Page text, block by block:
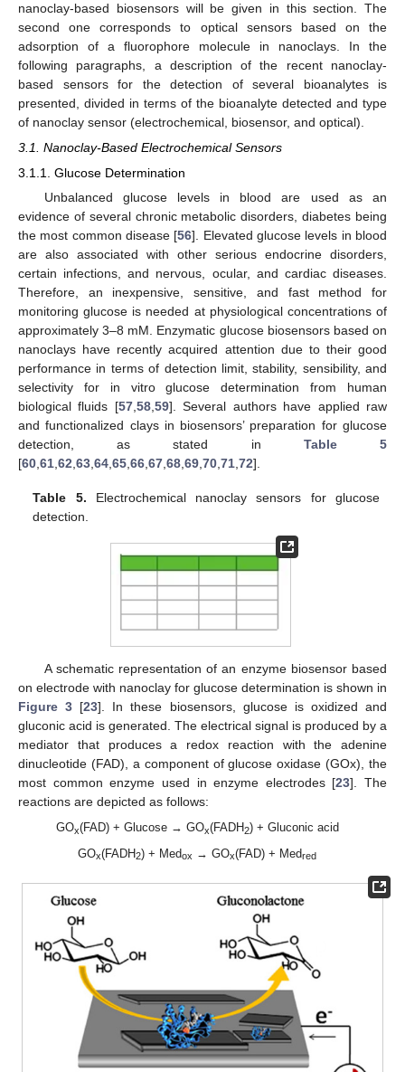
nanoclay-based biosensors will be given in this section. The
second one corresponds to optical sensors based on the
adsorption of a fluorophore molecule in nanoclays. In the
following paragraphs, a description of the recent nanoclay-
based sensors for the detection of several bioanalytes is
presented, divided in terms of the bioanalyte detected and type
of nanoclay sensor (electrochemical, biosensor, and optical).
3.1. Nanoclay-Based Electrochemical Sensors
3.1.1. Glucose Determination
Unbalanced glucose levels in blood are used as an
evidence of several chronic metabolic disorders, diabetes being
the most common disease [56]. Elevated glucose levels in blood
are also associated with other serious endocrine disorders,
certain infections, and nervous, ocular, and cardiac diseases.
Therefore, an inexpensive, sensitive, and fast method for
monitoring glucose is needed at physiological concentrations of
approximately 3–8 mM. Enzymatic glucose biosensors based on
nanoclays have recently acquired attention due to their good
performance in terms of detection limit, stability, sensibility, and
selectivity for in vitro glucose determination from human
biological fluids [57,58,59]. Several authors have applied raw
and functionalized clays in biosensors’ preparation for glucose
detection, as stated in Table 5
[60,61,62,63,64,65,66,67,68,69,70,71,72].
Table 5. Electrochemical nanoclay sensors for glucose
detection.
A schematic representation of an enzyme biosensor based
on electrode with nanoclay for glucose determination is shown in
Figure 3 [23]. In these biosensors, glucose is oxidized and
gluconic acid is generated. The electrical signal is produced by a
mediator that produces a redox reaction with the adenine
dinucleotide (FAD), a component of glucose oxidase (GOx), the
most common enzyme used in enzyme electrodes [23]. The
reactions are depicted as follows:
GOx(FAD) + Glucose → GOx(FADH2) + Gluconic acid
GOx(FADH2) + Medox → GOx(FAD) + Medred